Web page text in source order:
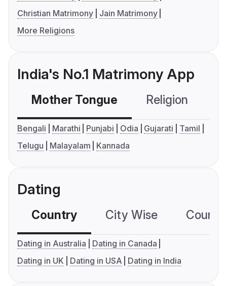
Christian Matrimony
Jain Matrimony
More Religions
India's No.1 Matrimony App
Mother Tongue Religion
Bengali Marathi Punjabi Odia Gujarati
Tamil
Telugu
Malayalam Kannada
Dating
Country City Wise
Dating in Australia
Dating in Canada
Dating in UK
Dating in USA Dating in India